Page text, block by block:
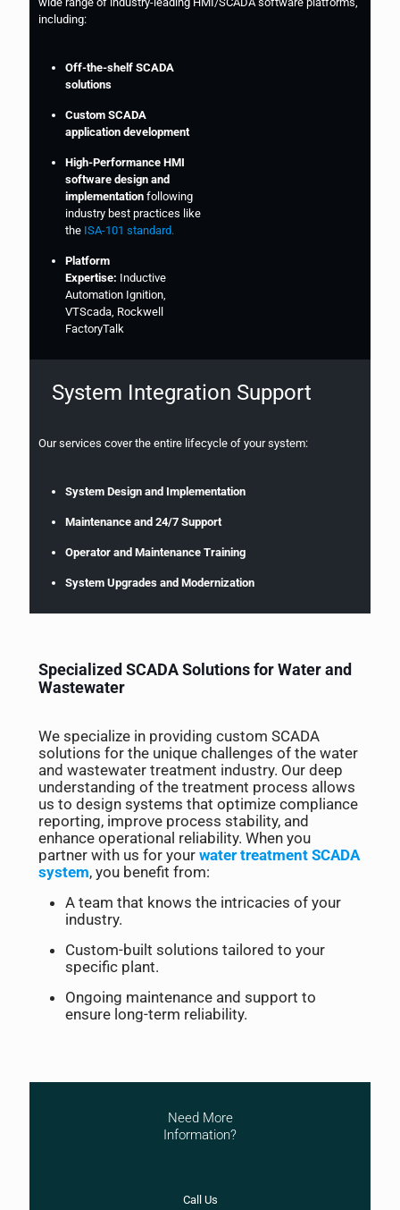
including:
Off-the-shelf SCADA
solutions
Custom SCADA
application development
High-Performance HMI
software design and
implementation following
industry best practices like
the ISA-101 standard.
Platform
Expertise: Inductive
Automation Ignition,
VTScada, Rockwell
FactoryTalk
System Integration Support
Our services cover the entire lifecycle of your system:
System Design and Implementation
Maintenance and 24/7 Support
Operator and Maintenance Training
System Upgrades and Modernization
Specialized SCADA Solutions for Water and
Wastewater
We specialize in providing custom SCADA
solutions for the unique challenges of the water
and wastewater treatment industry. Our deep
understanding of the treatment process allows
us to design systems that optimize compliance
reporting, improve process stability, and
enhance operational reliability. When you
partner with us for your water treatment SCADA
system, you benefit from:
A team that knows the intricacies of your
industry.
Custom-built solutions tailored to your
specific plant.
Ongoing maintenance and support to
ensure long-term reliability.
Need More
Information?
Call Us